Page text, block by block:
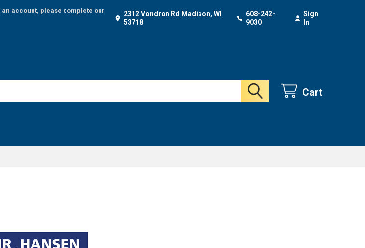
account, please complete our
2312 Vondron Rd Madison, WI
53718
608-242-
9030
Sign
In
Cart